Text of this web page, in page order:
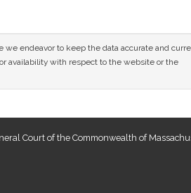
endeavor to keep the data accurate and
availability with respect to the website or the
Court of the Commonwealth of